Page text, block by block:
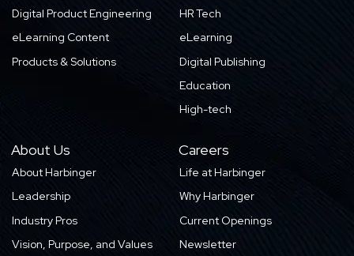
Digital Product Engineering
eLearning Content
Products & Solutions
HR Tech
eLearning
Digital Publishing
Education
High-tech
About Us
About Harbinger
Leadership
Industry Pros
Vision, Purpose, and Values
Careers
Life at Harbinger
Why Harbinger
Current Openings
Newsletter